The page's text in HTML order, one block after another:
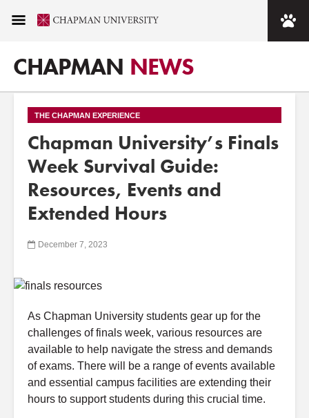
CHAPMAN NEWS
THE CHAPMAN EXPERIENCE
Chapman University’s Finals
Week Survival Guide:
Resources, Events and
Extended Hours
December 7, 2023
As Chapman University students gear up for the
challenges of finals week, various resources are
available to help navigate the stress and demands
of exams. There will be a range of events available
and essential campus facilities are extending their
hours to support students during this crucial time.